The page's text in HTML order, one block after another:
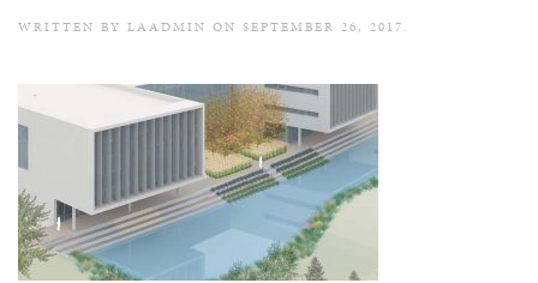
WRITTEN BY LAADMIN ON SEPTEMBER 26, 2017 .